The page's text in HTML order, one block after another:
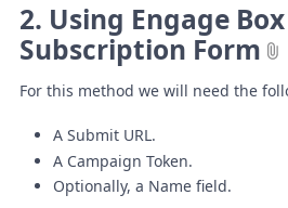
2. Using Engage
Subscription Form
For this method we will need the
A Submit URL.
A Campaign Token.
Optionally, a Name field.